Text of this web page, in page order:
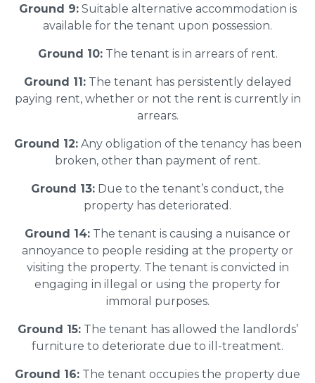
Ground 9:Suitable alternative accommodation is
available for the tenant upon possession.
Ground 10:The tenant is in arrears of rent.
Ground 11:The tenant has persistently delayed
paying rent, whether or not the rent is currently in
arrears.
Ground 12:Any obligation of the tenancy has been
broken, other than payment of rent.
Ground 13: Due to the tenant’s conduct, the
property has deteriorated.
Ground 14: The tenant is causing a nuisance or
annoyance to people residing at the property or
visiting the property. The tenant is convicted in
engaging in illegal or using the property for
immoral purposes.
Ground 15:The tenant has allowed the landlords’
furniture to deteriorate due to ill-treatment.
Ground 16: The tenant occupies the property due